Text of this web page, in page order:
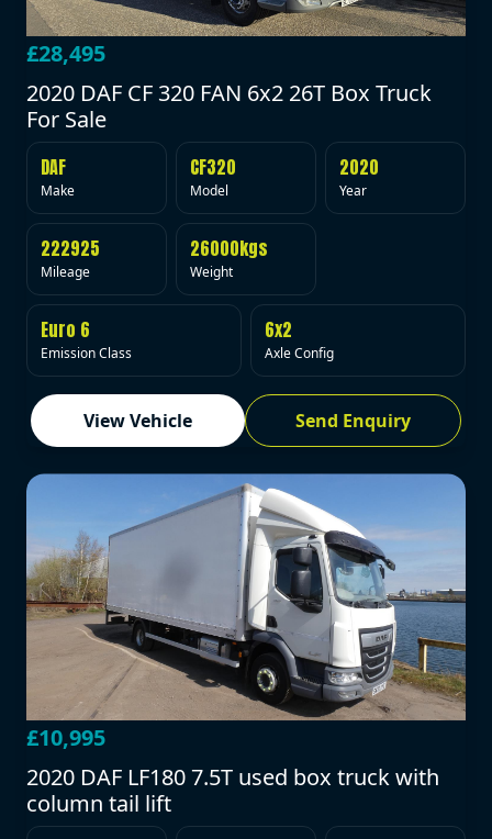
£28,495
2020 DAF CF 320 FAN 6x2 26T Box Truck
For Sale
DAF
Make
CF320
Model
2020
Year
222925
Mileage
26000kgs
Weight
Euro 6
Emission Class
6x2
Axle Config
View Vehicle Send Enquiry
£10,995
2020 DAF LF180 7.5T used box truck with
column tail lift